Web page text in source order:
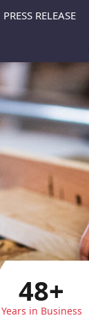
PRESS RELEASE
48+
Years in Business